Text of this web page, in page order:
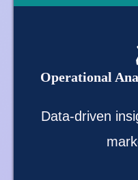
Operational
Data-driven